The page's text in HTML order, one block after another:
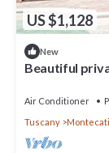
US $1,128
New
Beautiful
Air Conditioner
Tuscany